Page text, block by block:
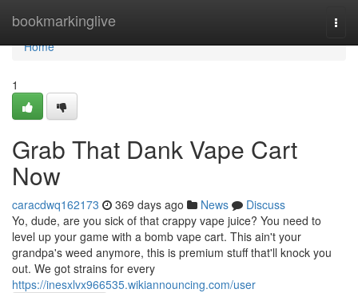
bookmarkinglive
Home
Home
1
Grab That Dank Vape Cart
Now
caracdwq162173 369 days ago News
Discuss
Yo, dude, are you sick of that crappy vape juice? You need to
level up your game with a bomb vape cart. This ain't your
grandpa's weed anymore, this is premium stuff that'll knock you
out. We got strains for every
https://inesxlvx966535.wikiannouncing.com/user